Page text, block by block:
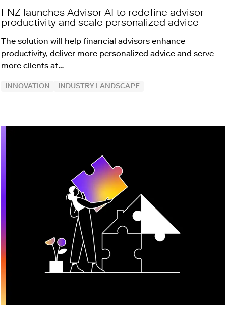
FNZ launches Advisor AI to redefine advisor
productivity and scale personalized advice
The solution will help financial advisors enhance
productivity, deliver more personalized advice and serve
more clients at…
INNOVATION INDUSTRY LANDSCAPE